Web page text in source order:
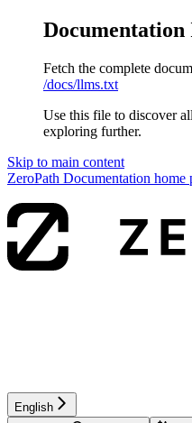
Documentation
Fetch the complete
/docs/llms.txt
Use this file to discover
exploring further.
Skip to main content
ZeroPath Documentation home
English